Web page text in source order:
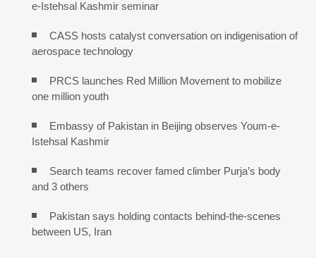
e-Istehsal Kashmir seminar
CASS hosts catalyst conversation on indigenisation of
aerospace technology
PRCS launches Red Million Movement to mobilize
one million youth
Embassy of Pakistan in Beijing observes Youm-e-
Istehsal Kashmir
Search teams recover famed climber Purja’s body
and 3 others
Pakistan says holding contacts behind-the-scenes
between US, Iran